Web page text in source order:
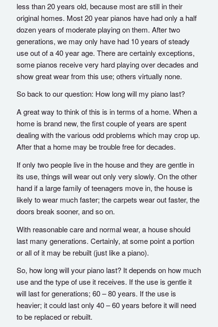
less than 20 years old, because most are still in their
original homes. Most 20 year pianos have had only a half
dozen years of moderate playing on them. After two
generations, we may only have had 10 years of steady
use out of a 40 year age. There are certainly exceptions,
some pianos receive very hard playing over decades and
show great wear from this use; others virtually none.
So back to our question: How long will my piano last?
A great way to think of this is in terms of a home. When a
home is brand new, the first couple of years are spent
dealing with the various odd problems which may crop up.
After that a home may be trouble free for decades.
If only two people live in the house and they are gentle in
its use, things will wear out only very slowly. On the other
hand if a large family of teenagers move in, the house is
likely to wear much faster; the carpets wear out faster, the
doors break sooner, and so on.
With reasonable care and normal wear, a house should
last many generations. Certainly, at some point a portion
or all of it may be rebuilt (just like a piano).
So, how long will your piano last? It depends on how much
use and the type of use it receives. If the use is gentle it
will last for generations; 60 – 80 years. If the use is
heavier; it could last only 40 – 60 years before it will need
to be replaced or rebuilt.